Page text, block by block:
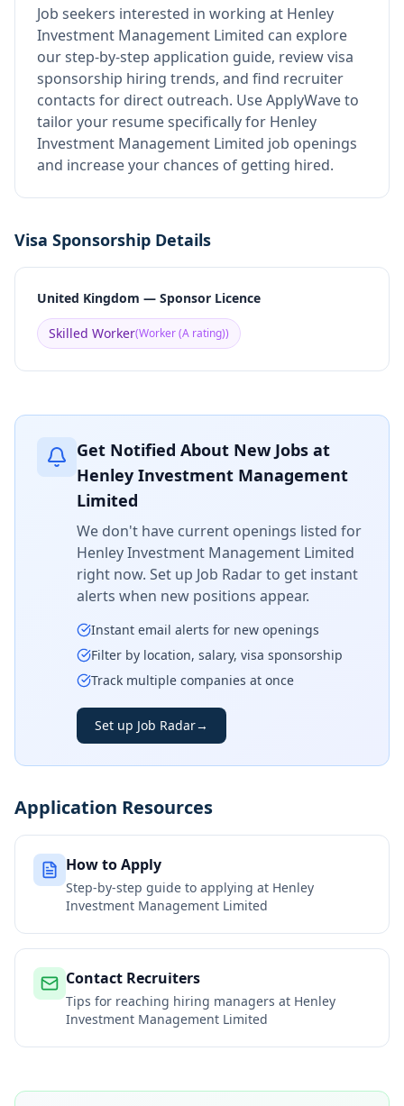
Job seekers interested in working at Henley
Investment Management Limited can explore
our step-by-step application guide, review visa
sponsorship hiring trends, and find recruiter
contacts for direct outreach. Use ApplyWave to
tailor your resume specifically for Henley
Investment Management Limited job openings
and increase your chances of getting hired.
Visa Sponsorship Details
United Kingdom — Sponsor Licence
Skilled Worker(Worker (A rating))
Get Notified About New Jobs at
Henley Investment Management
Limited
We don't have current openings listed for
Henley Investment Management Limited
right now. Set up Job Radar to get instant
alerts when new positions appear.
Instant email alerts for new openings
Filter by location, salary, visa sponsorship
Track multiple companies at once
Set up Job Radar→
Application Resources
How to Apply
Step-by-step guide to applying at Henley
Investment Management Limited
Contact Recruiters
Tips for reaching hiring managers at Henley
Investment Management Limited